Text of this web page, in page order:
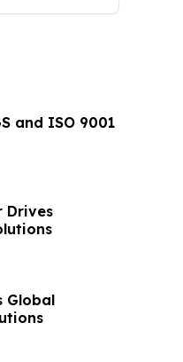
and ISO 9001
Drives
Global